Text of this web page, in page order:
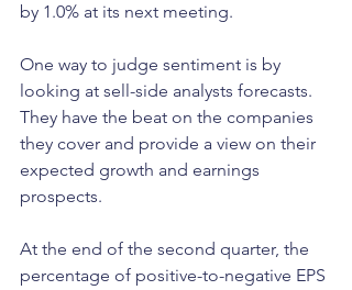
by 1.0% at its next meeting.
One way to judge sentiment is by
looking at sell-side analysts forecasts.
They have the beat on the companies
they cover and provide a view on their
expected growth and earnings
prospects.
At the end of the second quarter, the
percentage of positive-to-negative EPS